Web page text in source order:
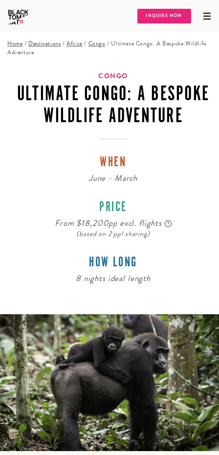
INQUIRE NOW
Home / Destinations /Africa / Congo / Ultimate Congo: A Bespoke Wildlife
Adventure
CONGO
ULTIMATE CONGO: A BESPOKE
WILDLIFE ADVENTURE
WHEN
June - March
PRICE
From $18,200pp excl. flights
(based on 2 ppl sharing)
HOW LONG
8 nights ideal length